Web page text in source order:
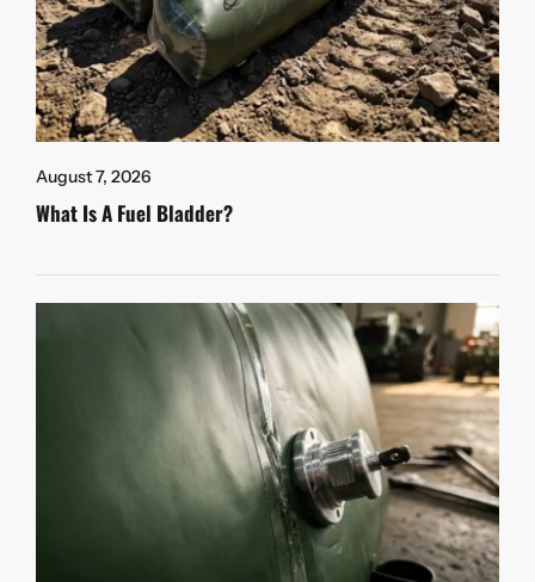
August 7, 2026
What Is A Fuel Bladder?